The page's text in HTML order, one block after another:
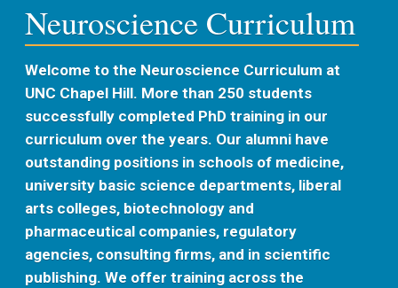
Neuroscience Curriculum
Welcome to the Neuroscience Curriculum at
UNC Chapel Hill. More than 250 students
successfully completed PhD training in our
curriculum over the years. Our alumni have
outstanding positions in schools of medicine,
university basic science departments, liberal
arts colleges, biotechnology and
pharmaceutical companies, regulatory
agencies, consulting firms, and in scientific
publishing. We offer training across the